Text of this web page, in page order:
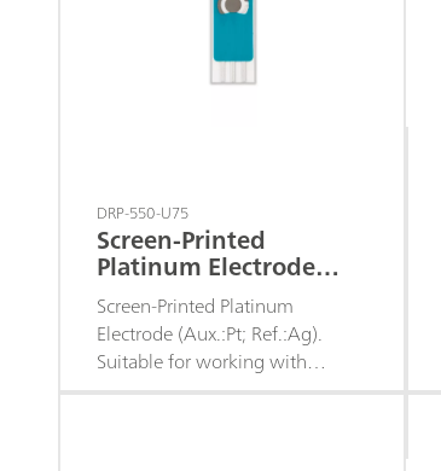
DRP-550-U75
Screen-Printed
Platinum Electrode
(Aux.:Pt; Ref.:Ag)
Screen-Printed Platinum
Electrode (Aux.:Pt; Ref.:Ag).
Suitable for working with
microvolumes, for decentralized